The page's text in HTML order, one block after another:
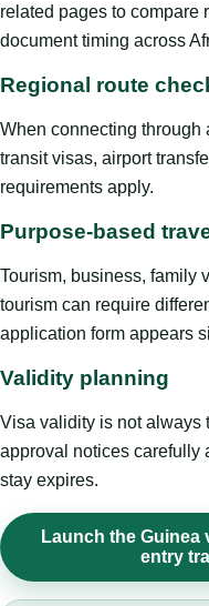
related pages to compare
document timing across
Regional route
When connecting through
transit visas, airport
requirements apply.
Purpose-based
Tourism, business, family
tourism can require
application form appears
Validity planning
Visa validity is not always
approval notices carefully
stay expires.
Launch the Guinea
entry